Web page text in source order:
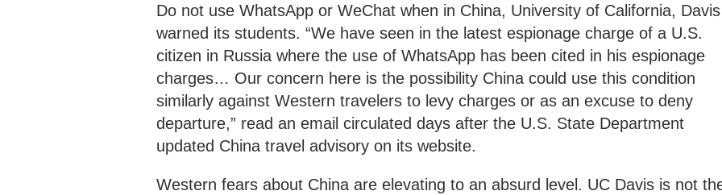
Do not use WhatsApp or WeChat when in China, University of California, Davis
warned its students. “We have seen in the latest espionage charge of a U.S.
citizen in Russia where the use of WhatsApp has been cited in his espionage
charges… Our concern here is the possibility China could use this condition
similarly against Western travelers to levy charges or as an excuse to deny
departure,” read an email circulated days after the U.S. State Department
updated China travel advisory on its website.
Western fears about China are elevating to an absurd level. UC Davis is not